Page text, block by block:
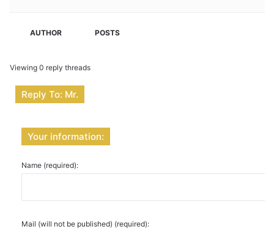
AUTHOR POSTS
Viewing 0 reply threads
Reply To: Mr.
Your information:
Name (required):
Mail (will not be published) (required):